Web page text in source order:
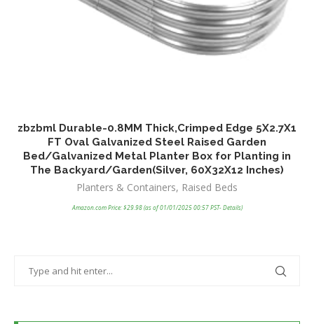
zbzbml Durable-0.8MM Thick,Crimped Edge 5X2.7X1
FT Oval Galvanized Steel Raised Garden
Bed/Galvanized Metal Planter Box for Planting in
The Backyard/Garden(Silver, 60X32X12 Inches)
Planters & Containers, Raised Beds
Amazon.com Price:$29.98(as of 01/01/2025 00:57 PST-Details)